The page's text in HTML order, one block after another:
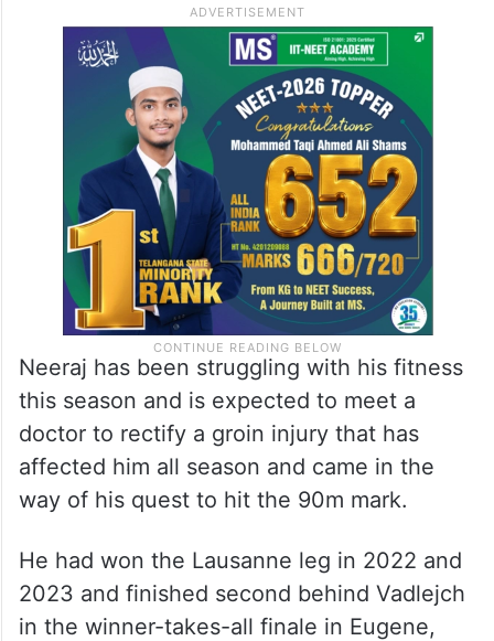
Neeraj has been struggling with his fitness
this season and is expected to meet a
doctor to rectify a groin injury that has
affected him all season and came in the
way of his quest to hit the 90m mark.
He had won the Lausanne leg in 2022 and
2023 and finished second behind Vadlejch
in the winner-takes-all finale in Eugene,